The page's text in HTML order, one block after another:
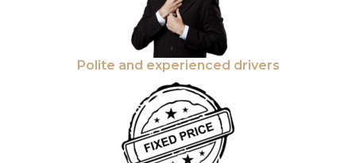
Polite and experienced drivers